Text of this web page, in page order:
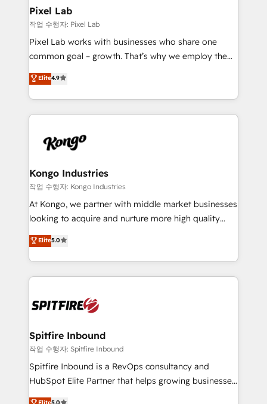
side to meet the specific demands of every client
and project. Dedicated HubSpot teams combine all
skills for HubSpot projects from strategy to
implementation and training. Skilled in-house
complex API integrations with external platforms.
Working from several campuses across Belgium, The
such as Brussels Airport, Volvo, Farmaline, Agilitas,
Streamz and Michelin.
Pixel Lab
작업 수행자: Pixel Lab
Pixel Lab works with businesses who share one
common goal – growth. That’s why we employ the
latest innovations in disruptive technology in our
approach to web design, sales enablement and
inbound marketing that deliver month-on-month
growth for our client's businesses. These methods
exactly where your marketing budget is being used
and overall revenue to a level not feasible with
traditional methods. If you’re a frustrated marketing
manager or business owner sick of wasting budget
with generic agencies and their outdated methods,
just like yours attract more high-quality leads
throughout each stage of the buying cycle with
enable sales teams with the process, technology and
training to smash targets.
Elite4.9
Kongo Industries
작업 수행자: Kongo Industries
At Kongo, we partner with middle market businesses
looking to acquire and nurture more high quality
leads. We use digital media, marketing cloud,
automation and software integration to drive sales
and, deliver clarity on marketing expenditure.
Elite5.0
Spitfire Inbound
작업 수행자: Spitfire Inbound
Spitfire Inbound is a RevOps consultancy and
HubSpot Elite Partner that helps growing businesses
design predictable, scalable revenue-driving
Elite5.0